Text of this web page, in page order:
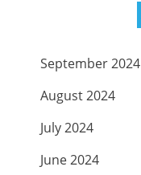
September 2024
August 2024
July 2024
June 2024